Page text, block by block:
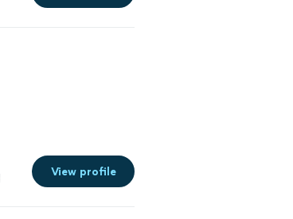
View profile